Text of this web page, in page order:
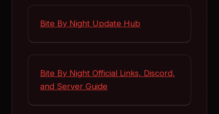
Bite By Night Update Hub
Bite By Night Official Links, Discord,
and Server Guide